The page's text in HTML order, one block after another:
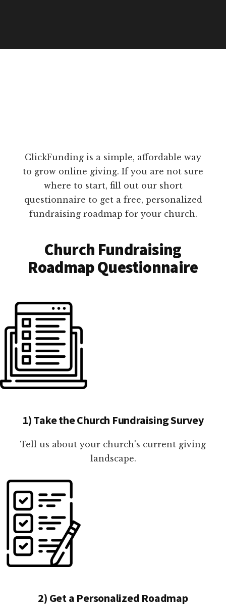
ClickFunding is a simple, affordable way
to grow online giving. If you are not sure
where to start, fill out our short
questionnaire to get a free, personalized
fundraising roadmap for your church.
Church Fundraising
Roadmap Questionnaire
1) Take the Church Fundraising Survey
Tell us about your church's current giving
landscape.
2) Get a Personalized Roadmap